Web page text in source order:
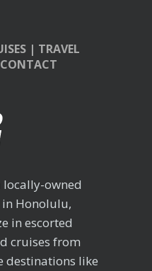
| TRAVEL
CONTACT
locally-owned
Honolulu,
in escorted
cruises from
destinations like